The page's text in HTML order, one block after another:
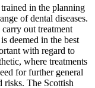
in the planning
of dental diseases.
out treatment
deemed in the best
with regard to
where treatments
for further general
risks. The Scottish